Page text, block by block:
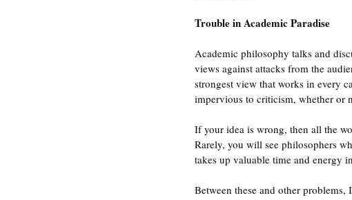
Trouble in Academic Paradise
Academic philosophy talks and
views against attacks from the
strongest view that works in every
impervious to criticism, whether or
If your idea is wrong, then all the
Rarely, you will see philosophers
takes up valuable time and energy
Between these and other problems,